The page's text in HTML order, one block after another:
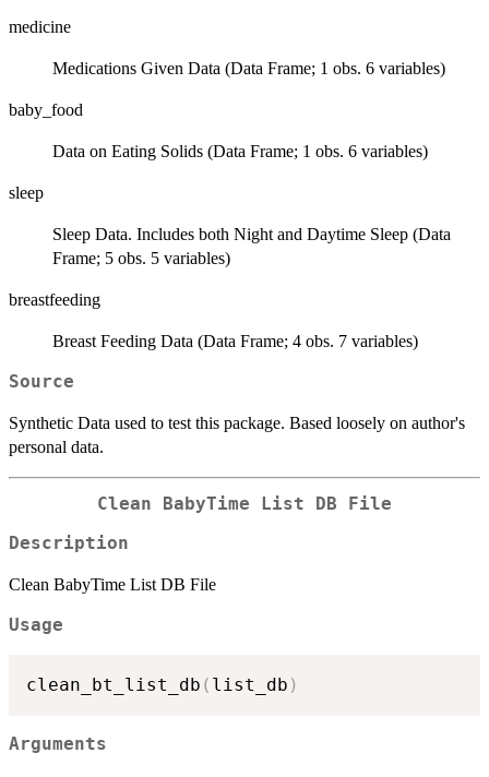
medicine
Medications Given Data (Data Frame; 1 obs. 6 variables)
baby_food
Data on Eating Solids (Data Frame; 1 obs. 6 variables)
sleep
Sleep Data. Includes both Night and Daytime Sleep (Data
Frame; 5 obs. 5 variables)
breastfeeding
Breast Feeding Data (Data Frame; 4 obs. 7 variables)
Source
Synthetic Data used to test this package. Based loosely on author's
personal data.
Clean BabyTime List DB File
Description
Clean BabyTime List DB File
Usage
clean_bt_list_db ( list_db )
Arguments